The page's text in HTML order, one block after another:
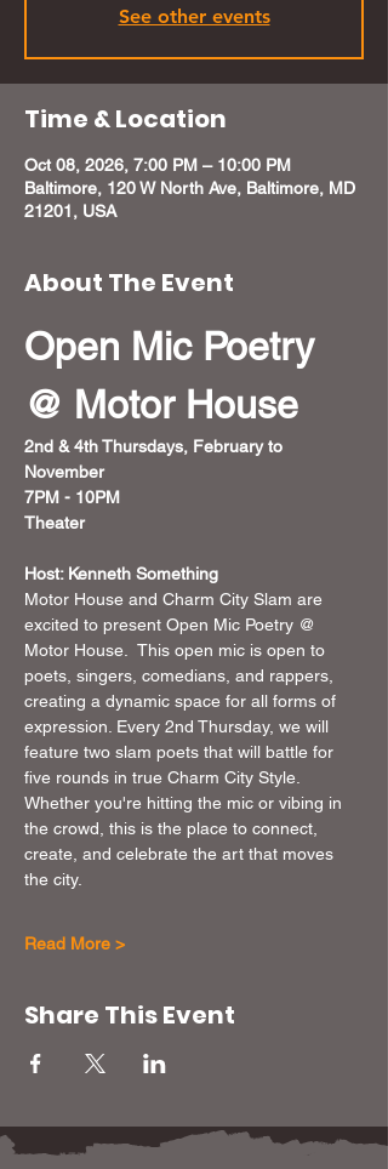
See other events
Time & Location
Oct 08, 2026, 7:00 PM – 10:00 PM
Baltimore, 120 W North Ave, Baltimore, MD
21201, USA
About The Event
Open Mic Poetry
@ Motor House
2nd & 4th Thursdays, February to
November
7PM - 10PM
Theater
Host: Kenneth Something
Motor House and Charm City Slam are
excited to present Open Mic Poetry @
Motor House.  This open mic is open to
poets, singers, comedians, and rappers,
creating a dynamic space for all forms of
expression. Every 2nd Thursday, we will
feature two slam poets that will battle for
five rounds in true Charm City Style.
Whether you're hitting the mic or vibing in
the crowd, this is the place to connect,
create, and celebrate the art that moves
the city.
Read More >
Share This Event